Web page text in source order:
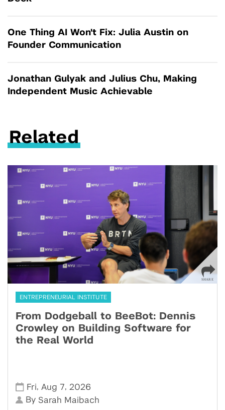
One Thing AI Won't Fix: Julia Austin on
Founder Communication
Jonathan Gulyak and Julius Chu, Making
Independent Music Achievable
Related
ENTREPRENEURIAL INSTITUTE
From Dodgeball to BeeBot: Dennis
Crowley on Building Software for
the Real World
Fri, Aug 7, 2026
By Sarah Maibach